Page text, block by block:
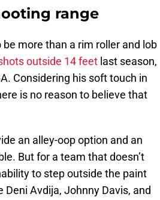
range
more than a rim roller and lob
outside 14 feet last season,
Considering his soft touch in
is no reason to believe that
an alley-oop option and an
But for a team that doesn’t
to step outside the paint
Avdija, Johnny Davis, and